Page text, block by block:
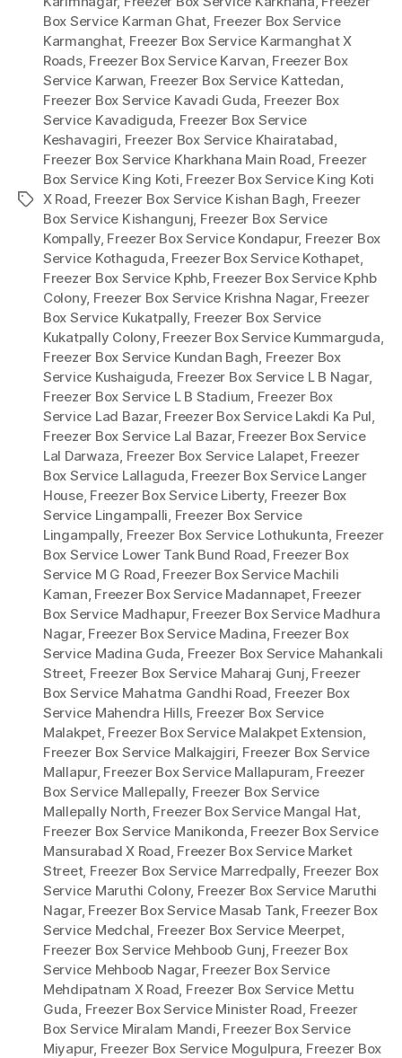
Tags
Box Service Karman Ghat Freezer Box Service
Karmanghat, Freezer Box Service Karmanghat X
Roads, Freezer Box Service Karvan Freezer Box
Service Karwan Freezer Box Service Kattedan
Freezer Box Service Kavadi Guda Freezer Box
Service Kavadiguda Freezer Box Service
Keshavagiri Freezer Box Service Khairatabad
Freezer Box Service Kharkhana Main Road Freezer
Box Service King Koti Freezer Box Service King Koti
X Road Freezer Box Service Kishan Bagh Freezer
Box Service Kishangunj Freezer Box Service
Kompally, Freezer Box Service Kondapur, Freezer Box
Service Kothaguda Freezer Box Service Kothapet
Freezer Box Service Kphb, Freezer Box Service Kphb
Colony, Freezer Box Service Krishna Nagar, Freezer
Box Service Kukatpally, Freezer Box Service
Kukatpally Colony, Freezer Box Service Kummarguda
Freezer Box Service Kundan Bagh Freezer Box
Service Kushaiguda Freezer Box Service L B Nagar,
Freezer Box Service L B Stadium Freezer Box
Service Lad Bazar, Freezer Box Service Lakdi Ka Pul
Freezer Box Service Lal Bazar, Freezer Box Service
Lal Darwaza Freezer Box Service Lalapet, Freezer
Box Service Lallaguda Freezer Box Service Langer
House, Freezer Box Service Liberty, Freezer Box
Service Lingampalli Freezer Box Service
Lingampally Freezer Box Service Lothukunta Freezer
Box Service Lower Tank Bund Road Freezer Box
Service M G Road Freezer Box Service Machili
Kaman Freezer Box Service Madannapet, Freezer
Box Service Madhapur, Freezer Box Service Madhura
Nagar, Freezer Box Service Madina Freezer Box
Service Madina Guda Freezer Box Service Mahankali
Street, Freezer Box Service Maharaj Gunj Freezer
Box Service Mahatma Gandhi Road Freezer Box
Service Mahendra Hills, Freezer Box Service
Malakpet, Freezer Box Service Malakpet Extension
Freezer Box Service Malkajgiri Freezer Box Service
Mallapur, Freezer Box Service Mallapuram Freezer
Box Service Mallepally, Freezer Box Service
Mallepally North Freezer Box Service Mangal Hat,
Freezer Box Service Manikonda Freezer Box Service
Mansurabad X Road Freezer Box Service Market
Street, Freezer Box Service Marredpally Freezer Box
Service Maruthi Colony, Freezer Box Service Maruthi
Nagar, Freezer Box Service Masab Tank, Freezer Box
Service Medchal Freezer Box Service Meerpet,
Freezer Box Service Mehboob Gunj Freezer Box
Service Mehboob Nagar, Freezer Box Service
Mehdipatnam X Road Freezer Box Service Mettu
Guda Freezer Box Service Minister Road Freezer
Box Service Miralam Mandi Freezer Box Service
Miyapur, Freezer Box Service Mogulpura Freezer Box